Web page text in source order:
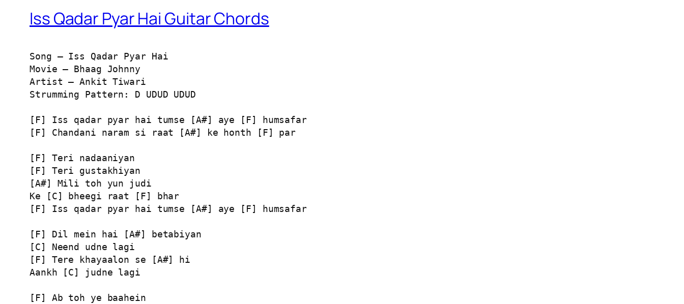
Iss Qadar Pyar Hai Guitar Chords
Song – Iss Qadar Pyar Hai
Movie – Bhaag Johnny
Artist – Ankit Tiwari
Strumming Pattern: D UDUD UDUD
[F] Iss qadar pyar hai tumse [A#] aye [F] humsafar
[F] Chandani naram si raat [A#] ke honth [F] par
[F] Teri nadaaniyan
[F] Teri gustakhiyan
[A#] Mili toh yun judi
Ke [C] bheegi raat [F] bhar
[F] Iss qadar pyar hai tumse [A#] aye [F] humsafar
[F] Dil mein hai [A#] betabiyan
[C] Neend udne lagi
[F] Tere khayaalon se [A#] hi
Aankh [C] judne lagi
[F] Ab toh ye baahein